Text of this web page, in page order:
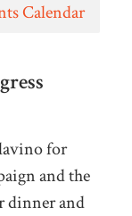
Calendar
for
and the
dinner and